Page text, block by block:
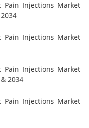
Pain Injections Market
Pain Injections Market
Pain Injections Market
2034
Pain Injections Market